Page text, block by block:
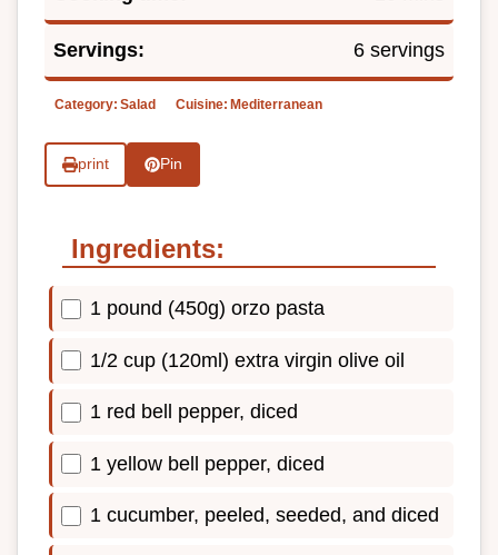
Servings: 6 servings
Category: Salad Cuisine: Mediterranean
print Pin
Ingredients:
1 pound (450g) orzo pasta
1/2 cup (120ml) extra virgin olive oil
1 red bell pepper, diced
1 yellow bell pepper, diced
1 cucumber, peeled, seeded, and diced